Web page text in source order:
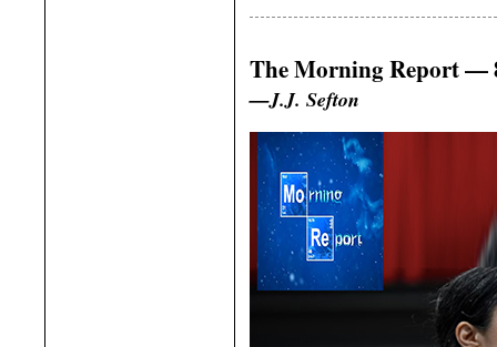
The Morning Report —
—J.J. Sefton